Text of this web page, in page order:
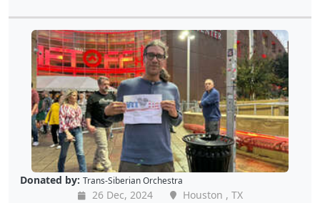
Donated by: Trans-Siberian Orchestra
26 Dec, 2024
Houston , TX